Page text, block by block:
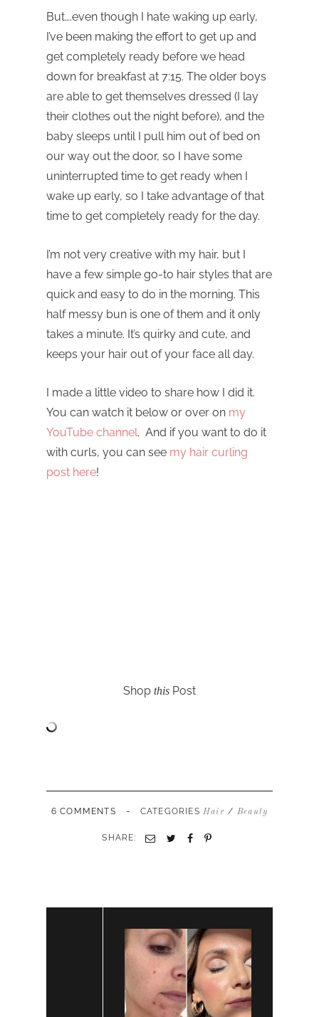
But….even though I hate waking up early,
I’ve been making the effort to get up and
get completely ready before we head
down for breakfast at 7:15. The older boys
are able to get themselves dressed (I lay
their clothes out the night before), and the
baby sleeps until I pull him out of bed on
our way out the door, so I have some
uninterrupted time to get ready when I
wake up early, so I take advantage of that
time to get completely ready for the day.
I’m not very creative with my hair, but I
have a few simple go-to hair styles that are
quick and easy to do in the morning. This
half messy bun is one of them and it only
takes a minute. It’s quirky and cute, and
keeps your hair out of your face all day.
I made a little video to share how I did it.
You can watch it below or over on my
YouTube channel. And if you want to do it
with curls, you can see my hair curling
post here!
Shop this Post
6 COMMENTS - CATEGORIES Hair / Beauty
SHARE: